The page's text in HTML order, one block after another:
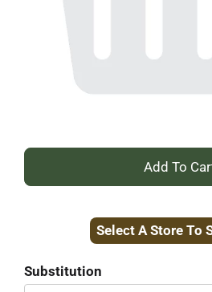
+
to
Select A Store To
Substitution